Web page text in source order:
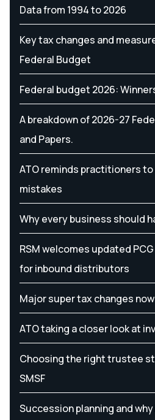
Data from 1994 to 2026
Key tax changes and
Federal Budget
Federal budget 2026:
A breakdown of 2026-27
and Papers.
ATO reminds practitioners to
mistakes
Why every business should
RSM welcomes updated
for inbound distributors
Major super tax changes
ATO taking a closer look at
Choosing the right trustee
SMSF
Succession planning and